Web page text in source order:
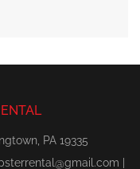
PA 19335